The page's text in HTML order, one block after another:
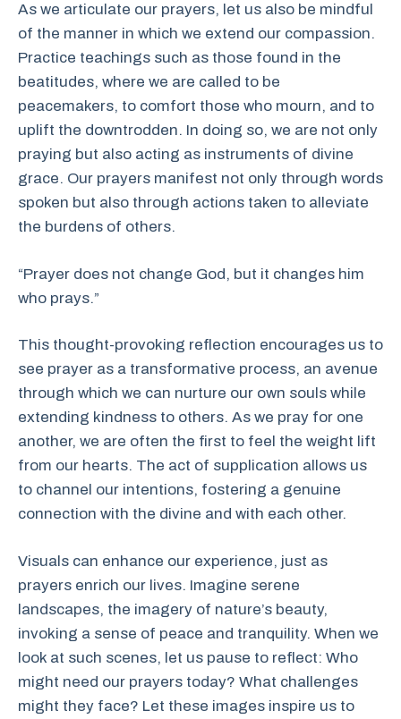
As we articulate our prayers, let us also be mindful
of the manner in which we extend our compassion.
Practice teachings such as those found in the
beatitudes, where we are called to be
peacemakers, to comfort those who mourn, and to
uplift the downtrodden. In doing so, we are not only
praying but also acting as instruments of divine
grace. Our prayers manifest not only through words
spoken but also through actions taken to alleviate
the burdens of others.
“Prayer does not change God, but it changes him
who prays.”
This thought-provoking reflection encourages us to
see prayer as a transformative process, an avenue
through which we can nurture our own souls while
extending kindness to others. As we pray for one
another, we are often the first to feel the weight lift
from our hearts. The act of supplication allows us
to channel our intentions, fostering a genuine
connection with the divine and with each other.
Visuals can enhance our experience, just as
prayers enrich our lives. Imagine serene
landscapes, the imagery of nature’s beauty,
invoking a sense of peace and tranquility. When we
look at such scenes, let us pause to reflect: Who
might need our prayers today? What challenges
might they face? Let these images inspire us to